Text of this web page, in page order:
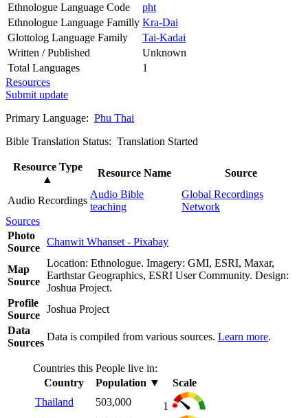
Ethnologue Language Code
pht
Ethnologue Language Familly Kra-Dai
Glottolog Language Family
Tai-Kadai
Written / Published
Unknown
Total Languages
1
Resources
Submit update
Primary Language: Phu Thai
Bible Translation Status: Translation Started
Resource Type
▲
Resource Name Source
Audio Recordings
Audio Bible
teaching
Global Recordings
Network
Sources
Photo
Source
Chanwit Whanset - Pixabay
Map
Source
Location: Ethnologue. Imagery: GMI, ESRI, Maxar,
Earthstar Geographics, ESRI User Community. Design:
Joshua Project.
Profile
Source
Joshua Project
Data
Sources
Data is compiled from various sources. Learn more.
Countries this People live in:
Country
Population ▼
Scale
Thailand
503,000
1